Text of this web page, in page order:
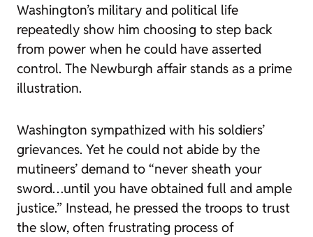
Washington’s military and political life
repeatedly show him choosing to step back
from power when he could have asserted
control. The Newburgh affair stands as a prime
illustration.
Washington sympathized with his soldiers’
grievances. Yet he could not abide by the
mutineers’ demand to “never sheath your
sword…until you have obtained full and ample
justice.” Instead, he pressed the troops to trust
the slow, often frustrating process of